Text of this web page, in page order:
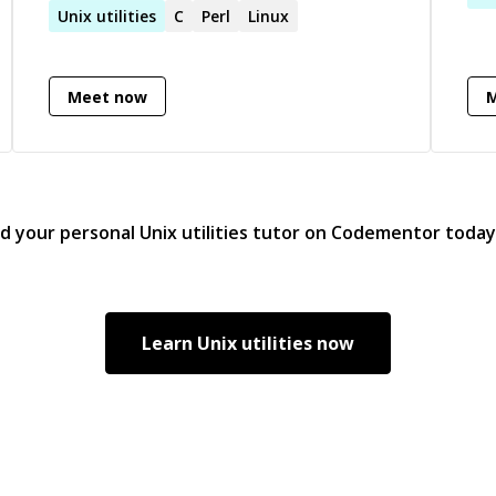
Unix utilities C Perl Linux
Meet now
in
by.
your personal Unix utilities tutor on Codementor today
Learn Unix utilities now